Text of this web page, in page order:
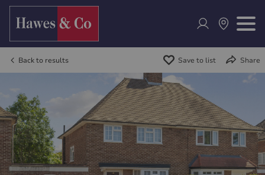
Back to results Save to list Share